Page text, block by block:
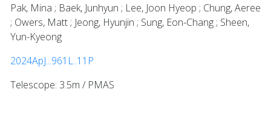
Pak, Mina ; Baek, Junhyun ; Lee, Joon Hyeop ; Chung, Aeree
; Owers, Matt ; Jeong, Hyunjin ; Sung, Eon-Chang ; Sheen,
Yun-Kyeong
2024ApJ...961L..11P
Telescope: 3.5m / PMAS